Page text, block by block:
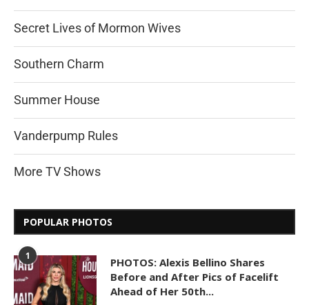
Secret Lives of Mormon Wives
Southern Charm
Summer House
Vanderpump Rules
More TV Shows
POPULAR PHOTOS
1
PHOTOS: Alexis Bellino Shares
Before and After Pics of Facelift
Ahead of Her 50th...